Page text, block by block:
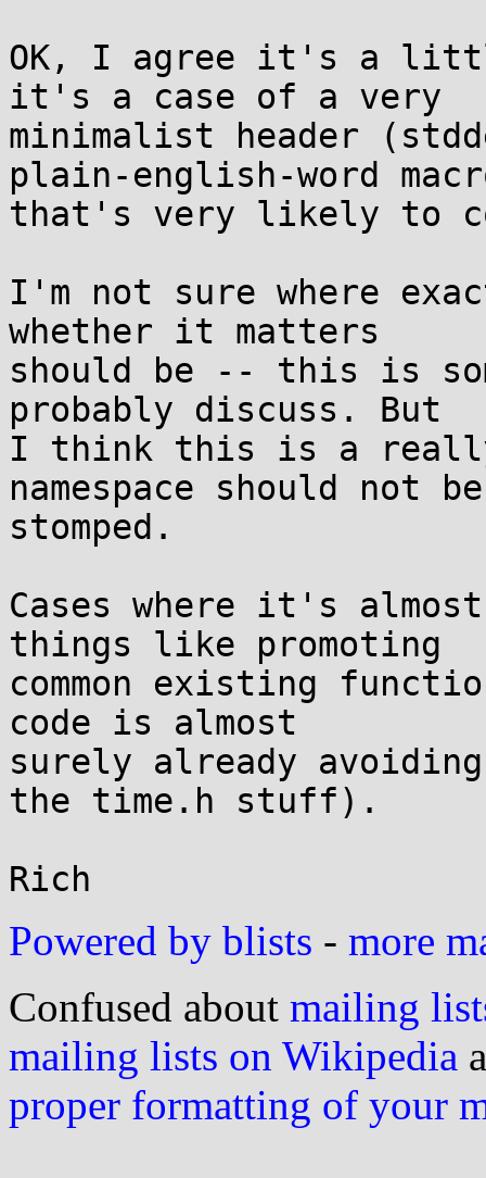
OK, I agree it's a
it's a case of a very
minimalist header
plain-english-word
that's very likely to
I'm not sure where
whether it matters
should be -- this is
probably discuss. But
I think this is a really
namespace should not be
stomped.
Cases where it's
things like promoting
common existing
code is almost
surely already
the time.h stuff).
Powered by blists - more
Confused about mailing
mailing lists on Wikipedia
proper formatting of your